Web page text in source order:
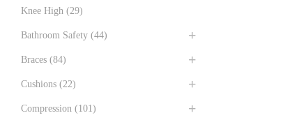
Knee High (29)
Bathroom Safety (44)
Braces (84)
Cushions (22)
Compression (101)